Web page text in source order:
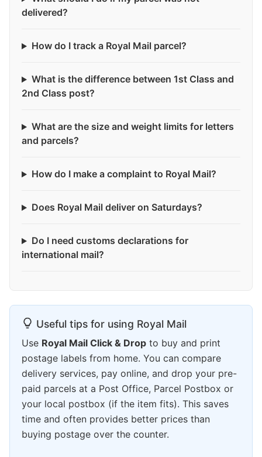
delivered?
How do I track a Royal Mail parcel?
What is the difference between 1st Class and
2nd Class post?
What are the size and weight limits for letters
and parcels?
How do I make a complaint to Royal Mail?
Does Royal Mail deliver on Saturdays?
Do I need customs declarations for
international mail?
Useful tips for using Royal Mail
Use Royal Mail Click & Drop to buy and print
postage labels from home. You can compare
delivery services, pay online, and drop your pre-
paid parcels at a Post Office, Parcel Postbox or
your local postbox (if the item fits). This saves
time and often provides better prices than
buying postage over the counter.